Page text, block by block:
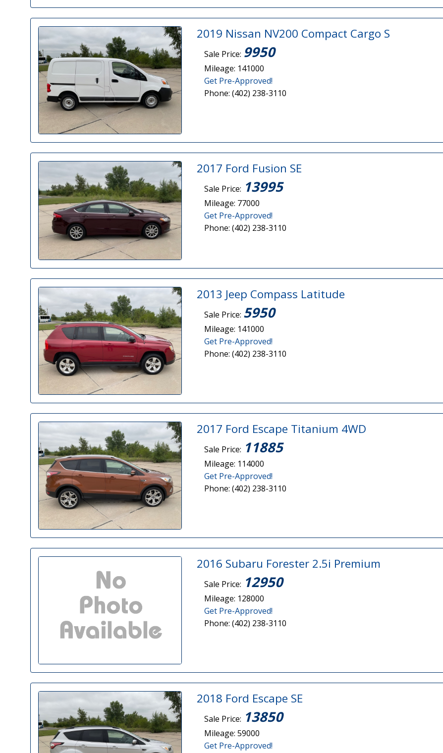
2019 Nissan NV200 Compact Cargo S
Sale Price: 9950
Mileage: 141000
Get Pre-Approved!
Phone: (402) 238-3110
2017 Ford Fusion SE
Sale Price: 13995
Mileage: 77000
Get Pre-Approved!
Phone: (402) 238-3110
2013 Jeep Compass Latitude
Sale Price: 5950
Mileage: 141000
Get Pre-Approved!
Phone: (402) 238-3110
2017 Ford Escape Titanium 4WD
Sale Price: 11885
Mileage: 114000
Get Pre-Approved!
Phone: (402) 238-3110
2016 Subaru Forester 2.5i Premium
Sale Price: 12950
Mileage: 128000
Get Pre-Approved!
Phone: (402) 238-3110
2018 Ford Escape SE
Sale Price: 13850
Mileage: 59000
Get Pre-Approved!